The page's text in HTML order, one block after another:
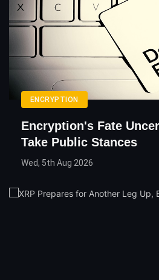
ENCRYPTION
Encryption's Fate
Take Public Stances
Wed, 5th Aug 2026